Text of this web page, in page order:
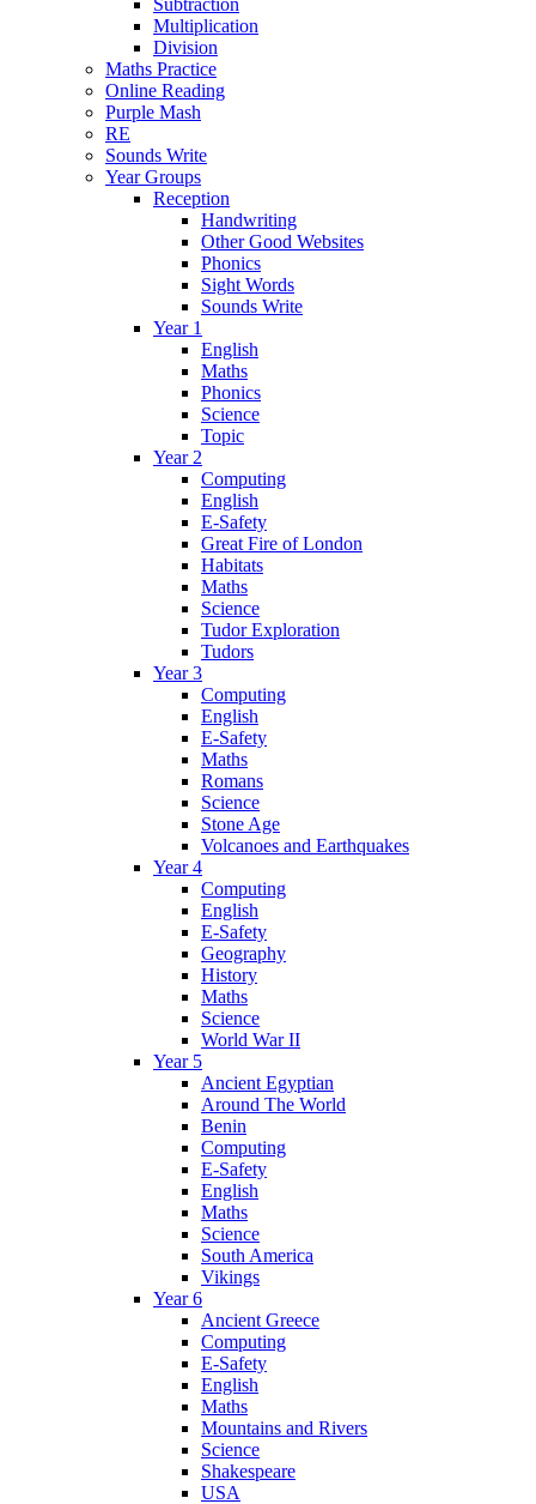
Multiplication
Division
Maths Practice
Online Reading
Purple Mash
RE
Sounds Write
Year Groups
Reception
Handwriting
Other Good Websites
Phonics
Sight Words
Sounds Write
Year 1
English
Maths
Phonics
Science
Topic
Year 2
Computing
English
E-Safety
Great Fire of London
Habitats
Maths
Science
Tudor Exploration
Tudors
Year 3
Computing
English
E-Safety
Maths
Romans
Science
Stone Age
Volcanoes and Earthquakes
Year 4
Computing
English
E-Safety
Geography
History
Maths
Science
World War II
Year 5
Ancient Egyptian
Around The World
Benin
Computing
E-Safety
English
Maths
Science
South America
Vikings
Year 6
Ancient Greece
Computing
E-Safety
English
Maths
Mountains and Rivers
Science
Shakespeare
USA